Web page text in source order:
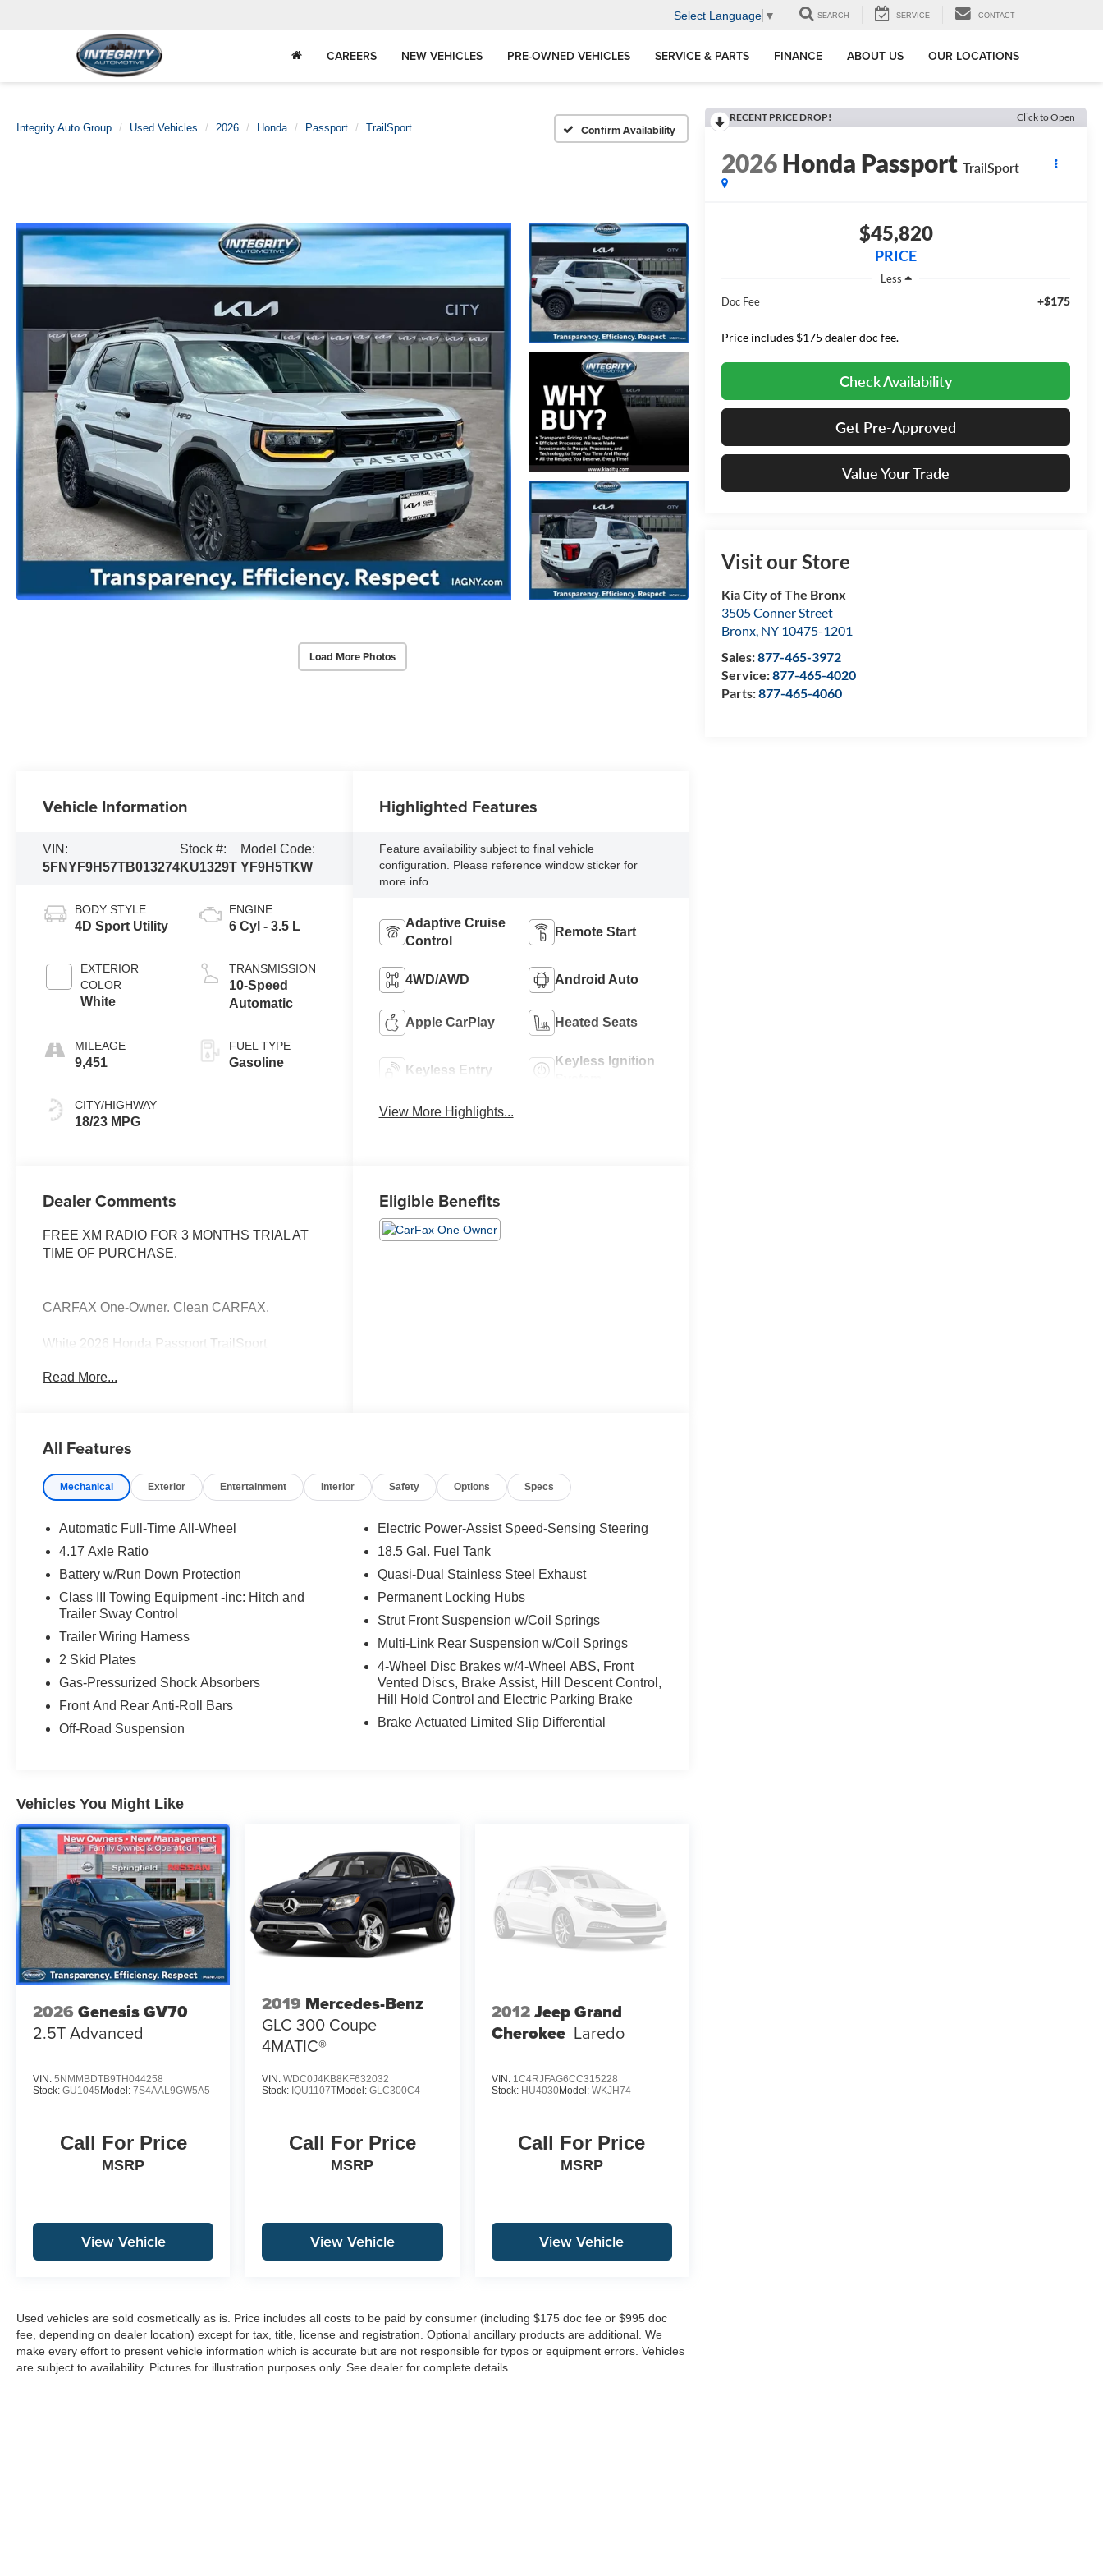
Select Language ▼ SEARCH SERVICE CONTACT
CAREERS NEW VEHICLES PRE-OWNED VEHICLES SERVICE & PARTS FINANCE ABOUT US OUR LOCATIONS
Integrity Auto Group Used Vehicles 2026 Honda Passport TrailSport Confirm Availability
Load More Photos
RECENT PRICE DROP! Click to Open
2026Honda Passport TrailSport
$45,820
PRICE
Less
Doc Fee
+$175
Price includes $175 dealer doc fee.
Check Availability
Get Pre-Approved
Value Your Trade
Visit our Store
Kia City of The Bronx
3505 Conner Street
Bronx, NY 10475-1201
Sales:877-465-3972
Service:877-465-4020
Parts:877-465-4060
Vehicle Information
VIN:
5FNYF9H57TB013274
Stock #:
KU1329T
Model Code:
YF9H5TKW
BODY STYLE
4D Sport Utility
EXTERIOR
COLOR
White
MILEAGE
9,451
CITY/HIGHWAY
18/23 MPG
ENGINE
6 Cyl - 3.5 L
TRANSMISSION
10-Speed
Automatic
FUEL TYPE
Gasoline
Highlighted Features
Feature availability subject to final vehicle
configuration. Please reference window sticker for
more info.
Adaptive Cruise
Control
Remote Start
4WD/AWD Android Auto
Apple CarPlay Heated Seats
Keyless Entry
Keyless Ignition
View More Highlights...
Dealer Comments
FREE XM RADIO FOR 3 MONTHS TRIAL AT
TIME OF PURCHASE.
CARFAX One-Owner. Clean CARFAX.
White 2026 Honda Passport TrailSport
Read More...
Eligible Benefits
All Features
Mechanical Exterior Entertainment Interior Safety Options Specs
Automatic Full-Time All-Wheel
4.17 Axle Ratio
Battery w/Run Down Protection
Class III Towing Equipment -inc: Hitch and
Trailer Sway Control
Trailer Wiring Harness
2 Skid Plates
Gas-Pressurized Shock Absorbers
Front And Rear Anti-Roll Bars
Off-Road Suspension
Electric Power-Assist Speed-Sensing Steering
18.5 Gal. Fuel Tank
Quasi-Dual Stainless Steel Exhaust
Permanent Locking Hubs
Strut Front Suspension w/Coil Springs
Multi-Link Rear Suspension w/Coil Springs
4-Wheel Disc Brakes w/4-Wheel ABS, Front
Vented Discs, Brake Assist, Hill Descent Control,
Hill Hold Control and Electric Parking Brake
Brake Actuated Limited Slip Differential
Vehicles You Might Like
2026 Genesis GV70
2.5T Advanced
VIN: 5NMMBDTB9TH044258
Stock: GU1045Model: 7S4AAL9GW5A5
Call For Price
MSRP
View Vehicle
2019 Mercedes-Benz
GLC 300 Coupe
4MATIC®
VIN:WDC0J4KB8KF632032
Stock: IQU1107TModel:GLC300C4
Call For Price
MSRP
View Vehicle
2012Jeep Grand
Cherokee Laredo
VIN: 1C4RJFAG6CC315228
Stock: HU4030Model: WKJH74
Call For Price
MSRP
View Vehicle
Used vehicles are sold cosmetically as is. Price includes all costs to be paid by consumer (including $175 doc fee or $995 doc
fee, depending on dealer location) except for tax, title, license and registration. Optional ancillary products are additional. We
make every effort to present vehicle information which is accurate but are not responsible for typos or equipment errors. Vehicles
are subject to availability. Pictures for illustration purposes only. See dealer for complete details.